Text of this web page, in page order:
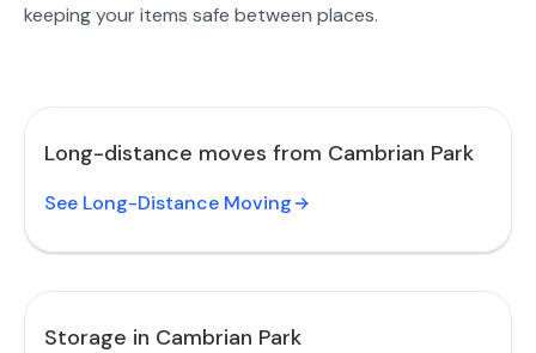
keeping your items safe between places.
Long-distance moves from Cambrian Park
See Long-Distance Moving
Storage in Cambrian Park